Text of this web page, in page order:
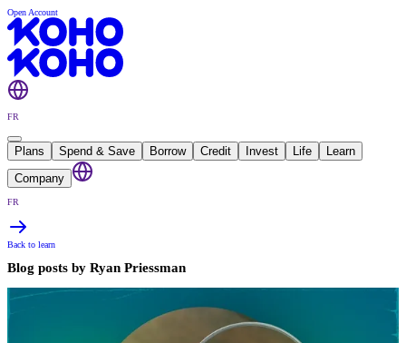
Open Account
FR
Plans Spend & Save Borrow Credit Invest Life
Learn
Company
FR
Back to learn
Blog posts by Ryan Priessman